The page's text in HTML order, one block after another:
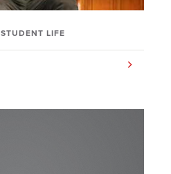
STUDENT LIFE